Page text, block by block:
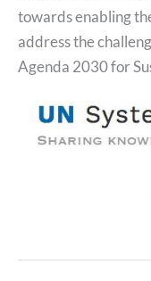
towards enabling
address the
Agenda 2030 for